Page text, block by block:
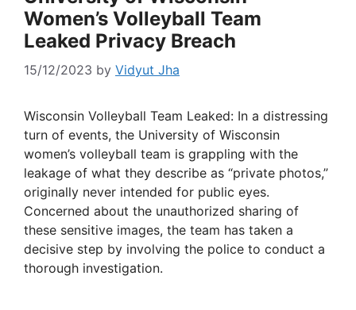
Women’s Volleyball Team
Leaked Privacy Breach
15/12/2023 by Vidyut Jha
Wisconsin Volleyball Team Leaked: In a distressing
turn of events, the University of Wisconsin
women’s volleyball team is grappling with the
leakage of what they describe as “private photos,”
originally never intended for public eyes.
Concerned about the unauthorized sharing of
these sensitive images, the team has taken a
decisive step by involving the police to conduct a
thorough investigation.